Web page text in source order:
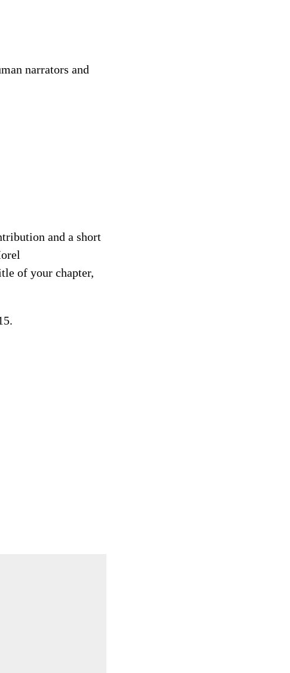
narrators and
and a short
of your chapter,